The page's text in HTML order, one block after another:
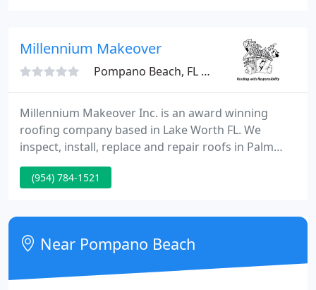
your home.
Millennium Makeover
Pompano Beach, FL 33064
Millennium Makeover Inc. is an award winning
roofing company based in Lake Worth FL. We
inspect, install, replace and repair roofs in Palm
Beach County and the surrounding areas. Our
team services both residential and commercial
tiles, metal roofing, and all other roofing materials.
(954) 784-1521
Near Pompano Beach